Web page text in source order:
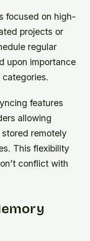
focused on high-
projects or
regular
upon importance
features
allowing
remotely
This flexibility
conflict with